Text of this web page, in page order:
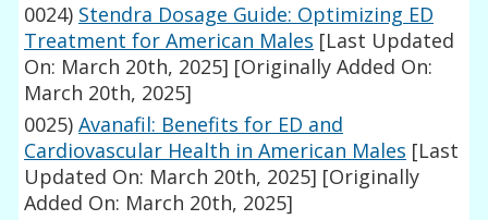
0024) Stendra Dosage Guide: Optimizing ED
Treatment for American Males [Last Updated
On: March 20th, 2025] [Originally Added On:
March 20th, 2025]
0025) Avanafil: Benefits for ED and
Cardiovascular Health in American Males [Last
Updated On: March 20th, 2025] [Originally
Added On: March 20th, 2025]